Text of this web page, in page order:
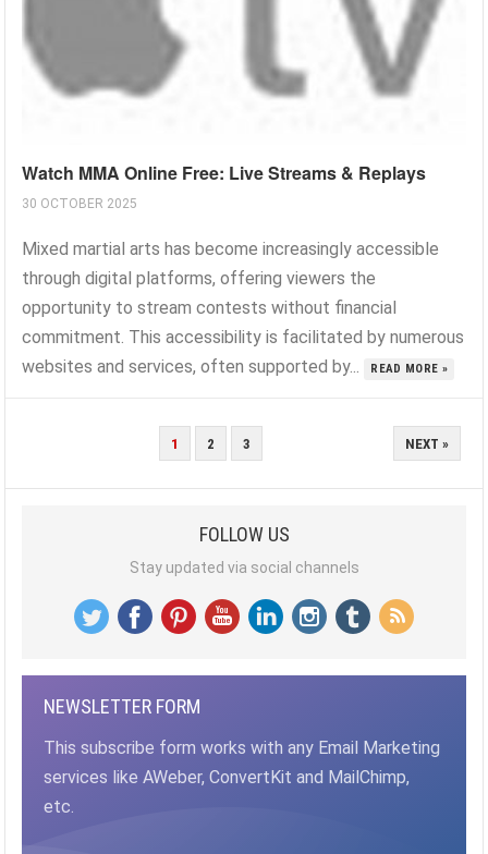
Watch MMA Online Free: Live Streams & Replays
30 OCTOBER 2025
Mixed martial arts has become increasingly accessible
through digital platforms, offering viewers the
opportunity to stream contests without financial
commitment. This accessibility is facilitated by numerous
websites and services, often supported by...
READ MORE »
1 2 3 NEXT »
FOLLOW US
Stay updated via social channels
NEWSLETTER FORM
This subscribe form works with any Email Marketing
services like AWeber, ConvertKit and MailChimp,
etc.